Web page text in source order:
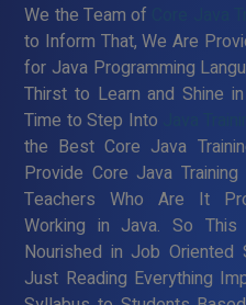
We the Team of
to Inform That, We Are
for Java Programming
Thirst to Learn and Shine
Time to Step Into
the Best Core Java
Provide Core Java
Teachers Who Are It
Working in Java. So
Nourished in Job Oriented
Just Reading Everything